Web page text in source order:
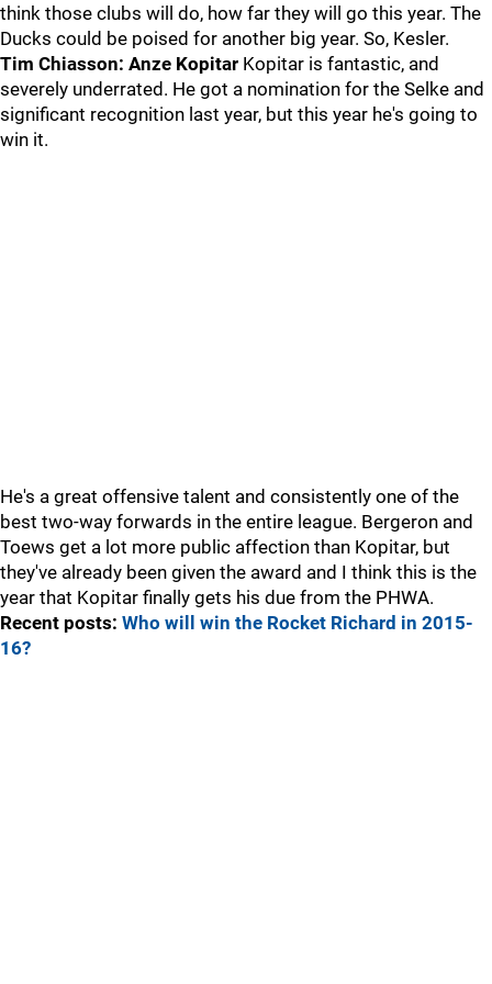
think those clubs will do, how far they will go this year. The
Ducks could be poised for another big year. So, Kesler.
Tim Chiasson: Anze Kopitar Kopitar is fantastic, and
severely underrated. He got a nomination for the Selke and
significant recognition last year, but this year he's going to
win it.
He's a great offensive talent and consistently one of the
best two-way forwards in the entire league. Bergeron and
Toews get a lot more public affection than Kopitar, but
they've already been given the award and I think this is the
year that Kopitar finally gets his due from the PHWA.
Recent posts: Who will win the Rocket Richard in 2015-
16?